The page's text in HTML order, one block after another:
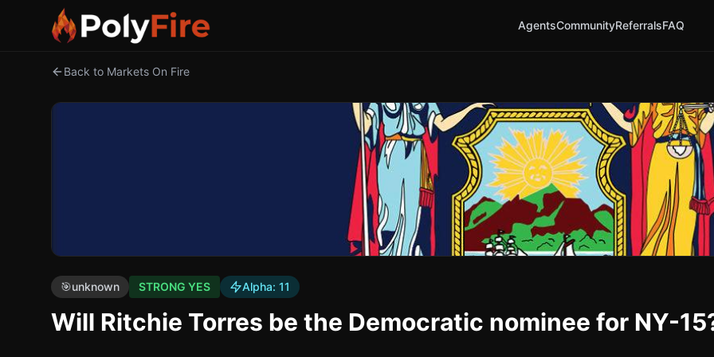
AgentsCommunityReferralsFAQ
Back to Markets On Fire
🎯unknown STRONG YES Alpha: 11
Will Ritchie Torres be the Democratic nominee for NY-